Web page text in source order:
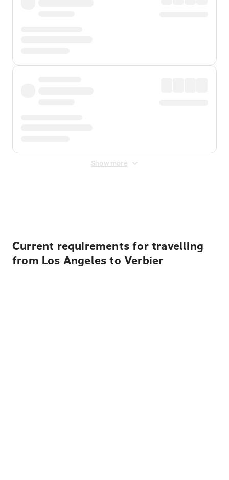
Show more
Current requirements for travelling
from Los Angeles to Verbier